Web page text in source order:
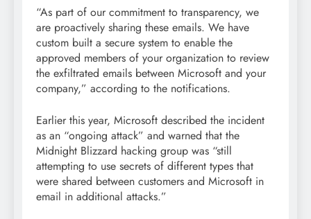
“As part of our commitment to transparency, we
are proactively sharing these emails. We have
custom built a secure system to enable the
approved members of your organization to review
the exfiltrated emails between Microsoft and your
company,” according to the notifications.
Earlier this year, Microsoft described the incident
as an “ongoing attack” and warned that the
Midnight Blizzard hacking group was “still
attempting to use secrets of different types that
were shared between customers and Microsoft in
email in additional attacks.”